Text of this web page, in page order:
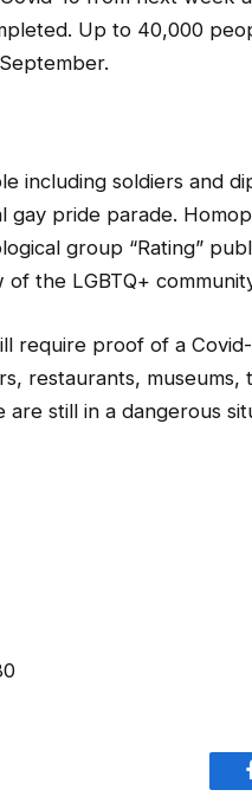
Up to 40,000
including soldiers and
gay pride parade.
group “Rating”
of the LGBTQ+
require proof of a
restaurants,
are still in a dangerous